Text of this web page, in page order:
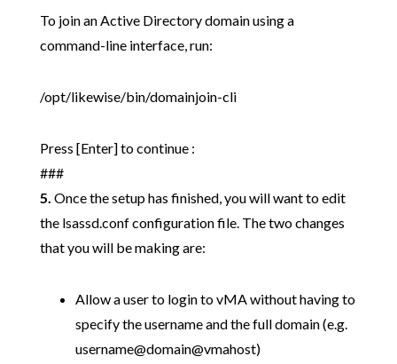
To join an Active Directory domain using a
command-line interface, run:
/opt/likewise/bin/domainjoin-cli
Press [Enter] to continue :
###
5. Once the setup has finished, you will want to edit
the lsassd.conf configuration file. The two changes
that you will be making are:
Allow a user to login to vMA without having to
specify the username and the full domain (e.g.
username@domain@vmahost)